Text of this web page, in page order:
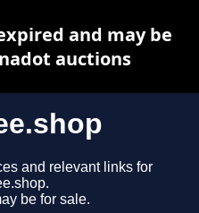
and relevant links for
be for sale.
and may be
auctions